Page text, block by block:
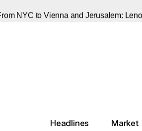
Tate Modern Staff Announce Indefinite
Georg Baselitz, the Provocateur Who
Headlines Market